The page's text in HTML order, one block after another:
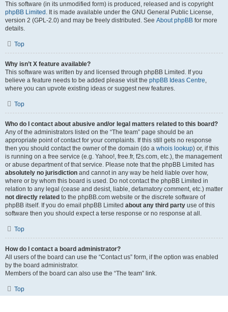
This software (in its unmodified form) is produced, released and is copyright
phpBB Limited . It is made available under the GNU General Public License,
version 2 (GPL-2.0) and may be freely distributed. See About phpBB for more
details.
Top
Why isn’t X feature available?
This software was written by and licensed through phpBB Limited. If you
believe a feature needs to be added please visit the phpBB Ideas Centre,
where you can upvote existing ideas or suggest new features.
Top
Who do I contact about abusive and/or legal matters related to this board?
Any of the administrators listed on the “The team” page should be an
appropriate point of contact for your complaints. If this still gets no response
then you should contact the owner of the domain (do a whois lookup) or, if this
is running on a free service (e.g. Yahoo!, free.fr, f2s.com, etc.), the management
or abuse department of that service. Please note that the phpBB Limited has
absolutely no jurisdiction and cannot in any way be held liable over how,
where or by whom this board is used. Do not contact the phpBB Limited in
relation to any legal (cease and desist, liable, defamatory comment, etc.) matter
not directly related to the phpBB.com website or the discrete software of
phpBB itself. If you do email phpBB Limited about any third party use of this
software then you should expect a terse response or no response at all.
Top
How do I contact a board administrator?
All users of the board can use the “Contact us” form, if the option was enabled
by the board administrator.
Members of the board can also use the “The team” link.
Top